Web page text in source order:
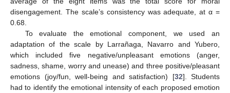
disengagement. The scale’s consistency was adequate, at α =
0.68.
To evaluate the emotional component, we used an
adaptation of the scale by Larrañaga, Navarro and Yubero,
which included five negative/unpleasant emotions (anger,
sadness, shame, worry and unease) and three positive/pleasant
emotions (joy/fun, well-being and satisfaction) [32]. Students
had to identify the emotional intensity of each proposed emotion